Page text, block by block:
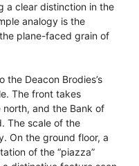
a clear distinction in the
analogy is the
plane-faced grain of
Deacon Brodies’s
The front takes
and the Bank of
The scale of the
On the ground floor, a
of the “piazza”